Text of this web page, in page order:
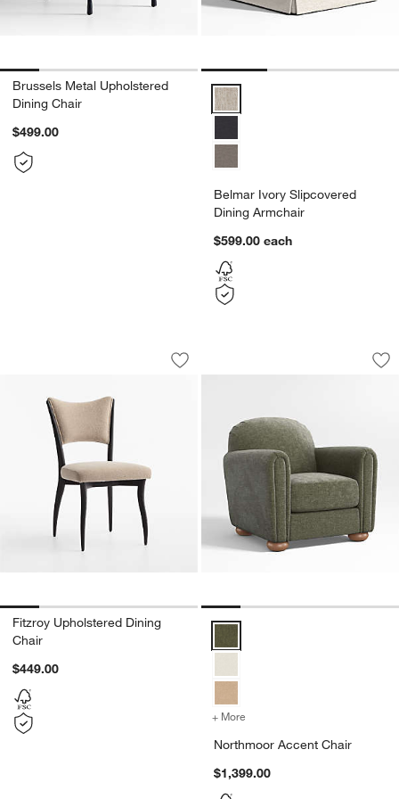
Brussels Metal Upholstered
Dining Chair
$499.00
Belmar Ivory Slipcovered
Belmar Ivory Slipcovered
Dining Armchair
$599.00 each
Fitzroy Upholstered Dining Chair
Carousel showing item 1 through 1 of 5
Save to Favorites
Fitzroy Upholstered Dining Chair
Fitzroy Upholstered Dining
Chair
$449.00
Northmoor Accent
Carousel showing item 1 through
+ More
Northmoor Accent Chair
$1,399.00